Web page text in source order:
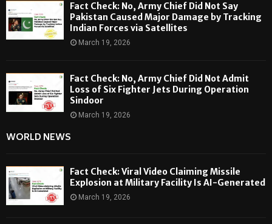
Fact Check: No, Army Chief Did Not Say
Pakistan Caused Major Damage by Tracking
Indian Forces via Satellites
March 19, 2026
Fact Check: No, Army Chief Did Not Admit
Loss of Six Fighter Jets During Operation
Sindoor
March 19, 2026
WORLD NEWS
Fact Check: Viral Video Claiming Missile
Explosion at Military Facility Is AI-Generated
March 19, 2026